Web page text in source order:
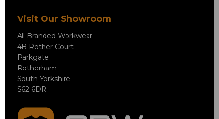
Visit Our Showroom
All Branded Workwear
4B Rother Court
Parkgate
Rotherham
South Yorkshire
S62 6DR